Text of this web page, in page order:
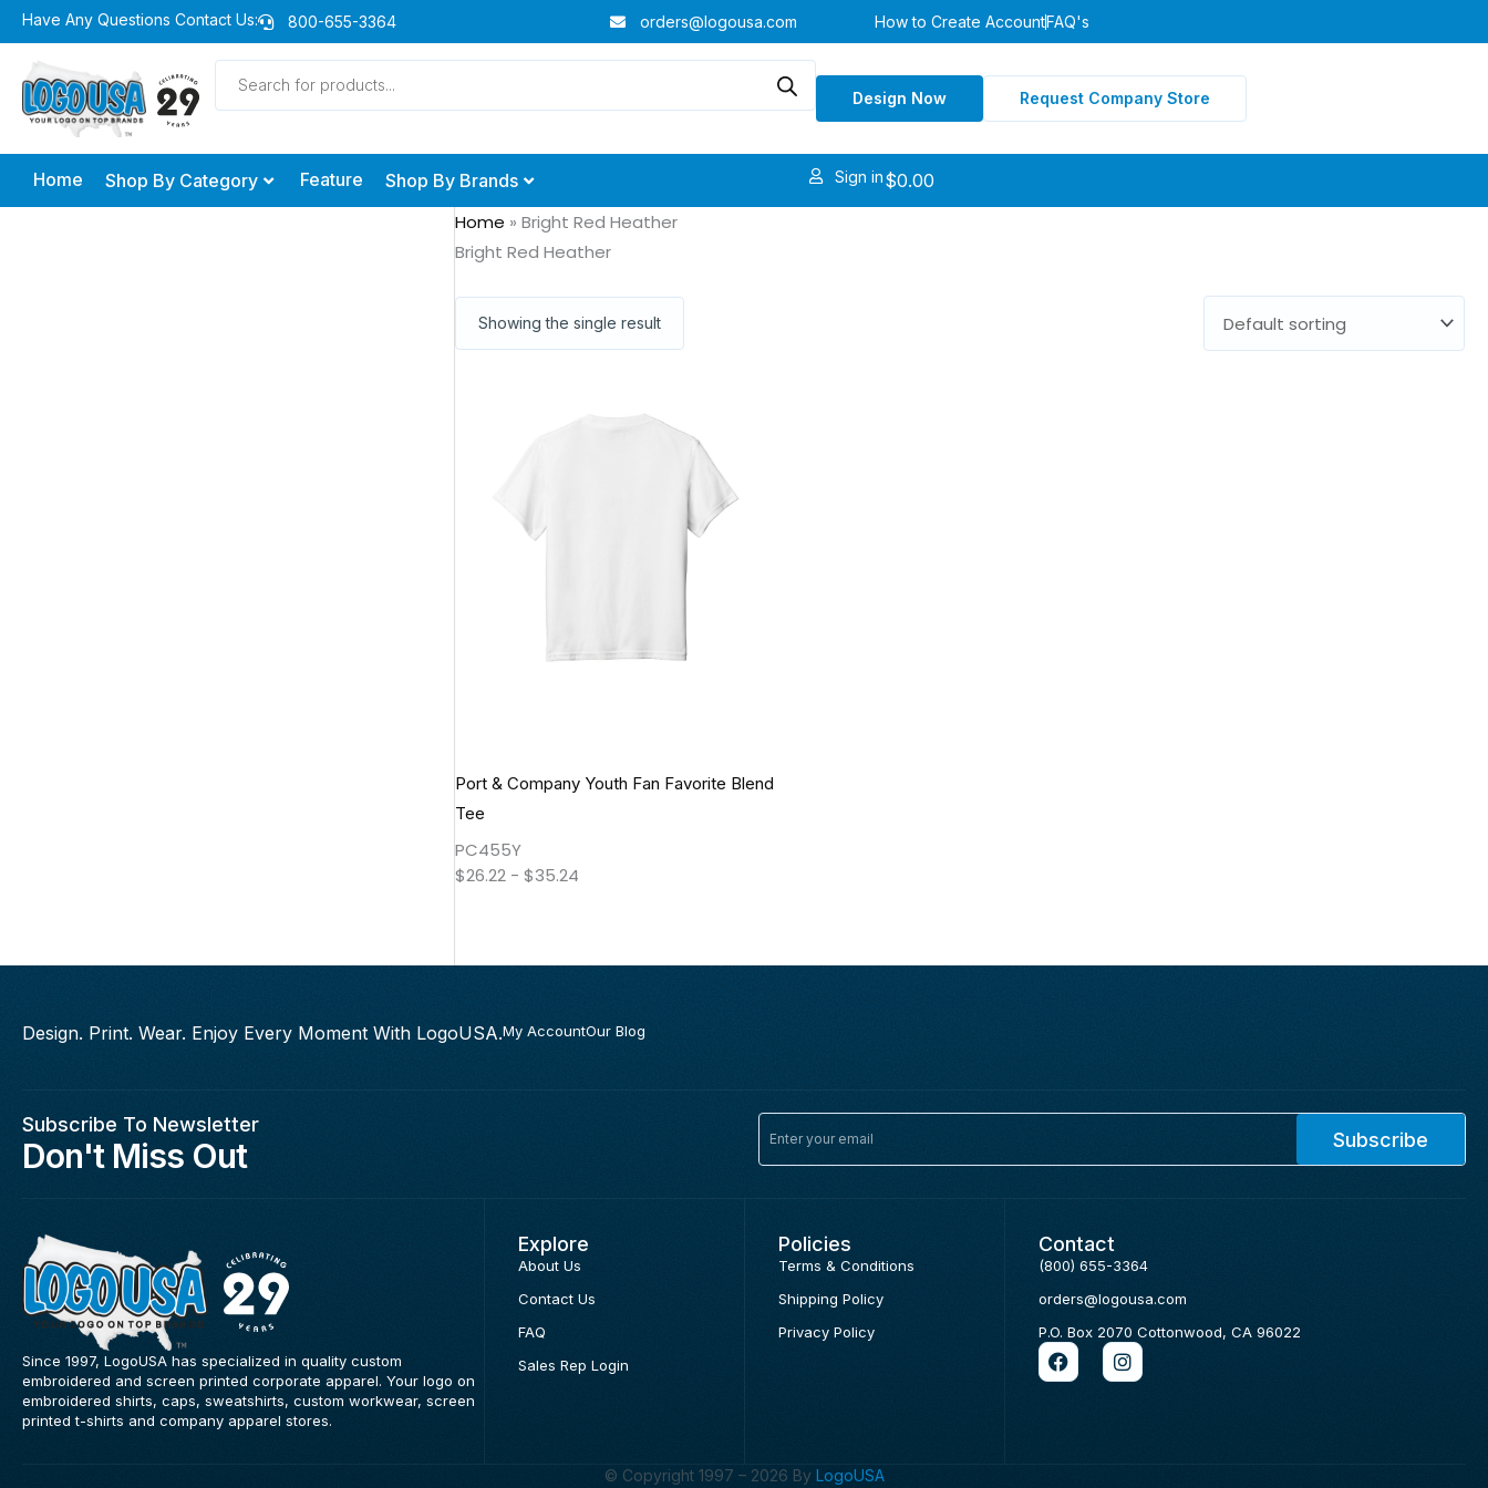
Skip
to
content
Have Any Questions Contact Us: 800-655-3364 orders@logousa.com How to Create AccountFAQ's
Products
search
Design Now Request Company Store
Home Shop By Category Feature Shop By Brands Sign in$0.00
Home »Bright Red Heather
Bright Red Heather
Showing the single result
Port & Company Youth Fan Favorite Blend
Tee
PC455Y
$26.22 -$35.24
Design. Print. Wear. Enjoy Every Moment With LogoUSA.My AccountOur Blog
Subscribe To Newsletter
Don't Miss Out Subscribe
Since 1997, LogoUSA has specialized in quality custom
embroidered and screen printed corporate apparel. Your logo on
embroidered shirts, caps, sweatshirts, custom workwear, screen
printed t-shirts and company apparel stores.
Explore
About Us
Contact Us
FAQ
Sales Rep Login
Policies
Terms & Conditions
Shipping Policy
Privacy Policy
Contact
(800) 655-3364
orders@logousa.com
P.O. Box 2070 Cottonwood, CA 96022
F
a
c
I
n
s
© Copyright 1997 – 2026 By LogoUSA